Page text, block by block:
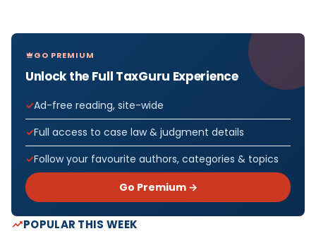
GO PREMIUM
Unlock the Full TaxGuru Experience
Ad-free reading, site-wide
Full access to case law & judgment details
Follow your favourite authors, categories & topics
Go Premium →
POPULAR THIS WEEK